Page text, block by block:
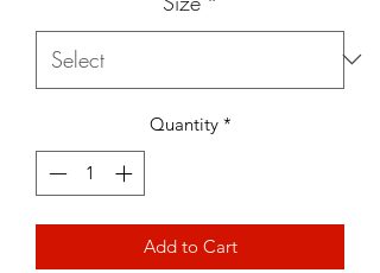
Quantity *
Add to Cart